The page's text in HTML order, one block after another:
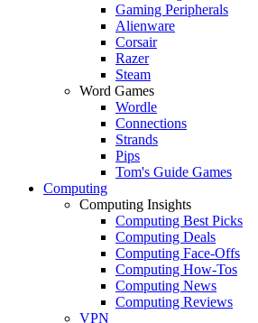
Gaming Peripherals
Alienware
Corsair
Razer
Steam
Word Games
Wordle
Connections
Strands
Pips
Tom's Guide Games
Computing
Computing Insights
Computing Best Picks
Computing Deals
Computing Face-Offs
Computing How-Tos
Computing News
Computing Reviews
VPN